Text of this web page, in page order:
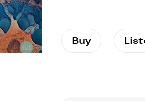
Buy